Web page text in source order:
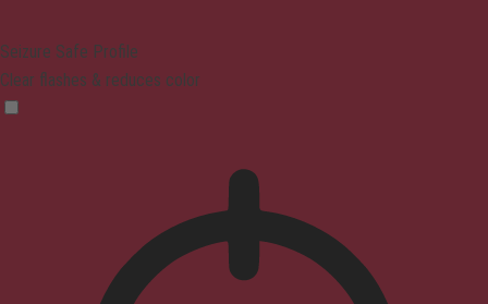
Seizure Safe Profile
Clear flashes & reduces color